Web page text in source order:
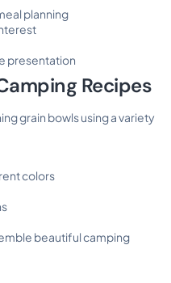
planning
presentation
Recipes
grain bowls using a variety
colors
beautiful camping